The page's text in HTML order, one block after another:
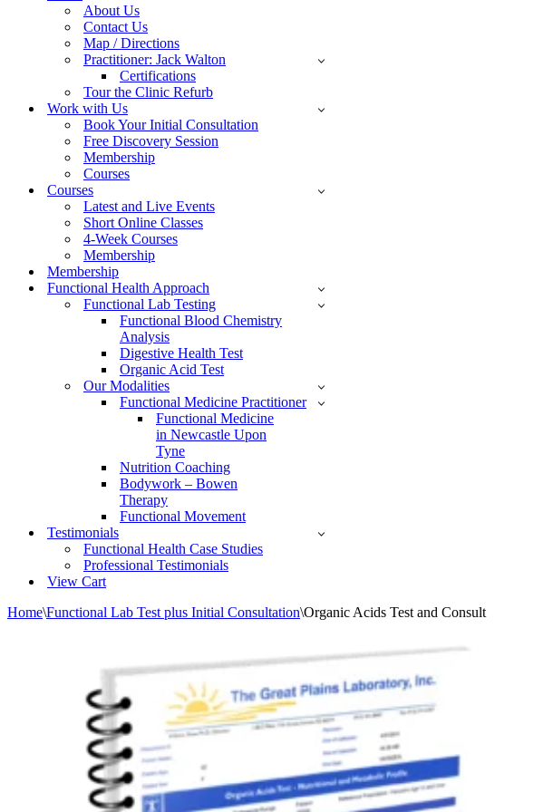
About Us
Contact Us
Map / Directions
Practitioner: Jack Walton
Certifications
Tour the Clinic Refurb
Work with Us
Book Your Initial Consultation
Free Discovery Session
Membership
Courses
Courses
Latest and Live Events
Short Online Classes
4-Week Courses
Membership
Membership
Functional Health Approach
Functional Lab Testing
Functional Blood Chemistry
Analysis
Digestive Health Test
Organic Acid Test
Our Modalities
Functional Medicine Practitioner
Functional Medicine
in Newcastle Upon
Tyne
Nutrition Coaching
Bodywork – Bowen
Therapy
Functional Movement
Testimonials
Functional Health Case Studies
Professional Testimonials
View Cart
Home\Functional Lab Test plus Initial Consultation\Organic Acids Test and Consult